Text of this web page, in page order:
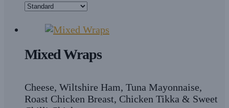
Mixed Wraps
Cheese, Wiltshire Ham, Tuna Mayonnaise,
Roast Chicken Breast, Chicken Tikka & Sweet